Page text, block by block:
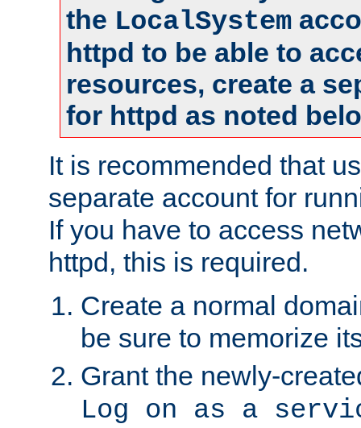
the LocalSystem
httpd to be able to
resources, create a
for httpd as noted
It is recommended that
separate account for
If you have to access
httpd, this is required.
Create a normal
be sure to memorize
Grant the newly-
Log on as a